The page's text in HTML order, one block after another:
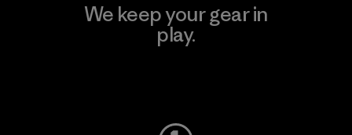
We keep your gear in
play.